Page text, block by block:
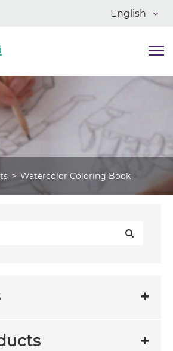
English
Watercolor Coloring Book